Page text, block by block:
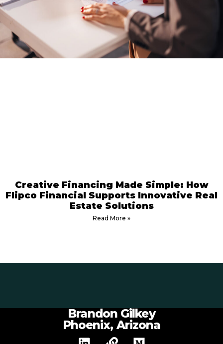
Creative Financing Made Simple: How
Flipco Financial Supports Innovative Real
Estate Solutions
Read More »
Brandon Gilkey
Phoenix, Arizona